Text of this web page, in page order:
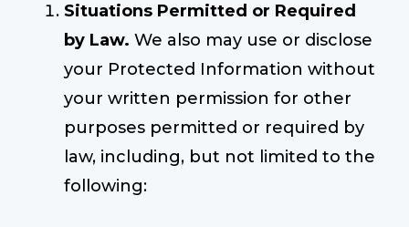
Situations Permitted or Required
by Law. We also may use or disclose
your Protected Information without
your written permission for other
purposes permitted or required by
law, including, but not limited to the
following: